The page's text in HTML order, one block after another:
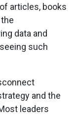
articles, books
data and
such
and the
leaders